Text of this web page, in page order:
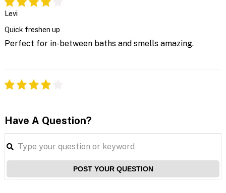
Levi
Quick freshen up
Perfect for in-between baths and smells amazing.
Have A Question?
POST YOUR QUESTION